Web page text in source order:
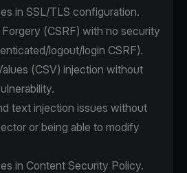
in SSL/TLS configuration.
(CSRF) with no security
logout/login CSRF).
(CSV) injection without
text injection issues without
or being able to modify
in Content Security Policy.